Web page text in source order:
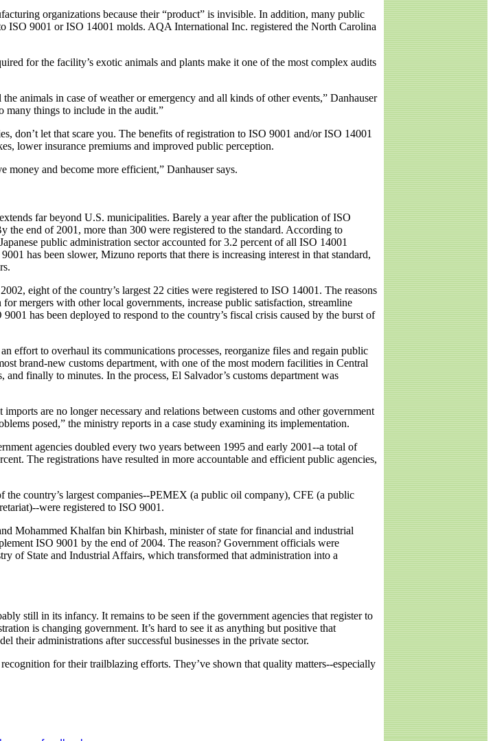
organizations because their “product” is invisible. In addition, many public
ISO 9001 or ISO 14001 molds. AQA International Inc. registered the North Carolina
for the facility’s exotic animals and plants make it one of the most complex audits
animals in case of weather or emergency and all kinds of other events,” Danhauser
many things to include in the audit.”
don’t let that scare you. The benefits of registration to ISO 9001 and/or ISO 14001
lower insurance premiums and improved public perception.
money and become more efficient,” Danhauser says.
far beyond U.S. municipalities. Barely a year after the publication of ISO
end of 2001, more than 300 were registered to the standard. According to
public administration sector accounted for 3.2 percent of all ISO 14001
has been slower, Mizuno reports that there is increasing interest in that standard,
eight of the country’s largest 22 cities were registered to ISO 14001. The reasons
mergers with other local governments, increase public satisfaction, streamline
has been deployed to respond to the country’s fiscal crisis caused by the burst of
effort to overhaul its communications processes, reorganize files and regain public
brand-new customs department, with one of the most modern facilities in Central
finally to minutes. In the process, El Salvador’s customs department was
are no longer necessary and relations between customs and other government
posed,” the ministry reports in a case study examining its implementation.
agencies doubled every two years between 1995 and early 2001--a total of
The registrations have resulted in more accountable and efficient public agencies,
country’s largest companies--PEMEX (a public oil company), CFE (a public
were registered to ISO 9001.
Mohammed Khalfan bin Khirbash, minister of state for financial and industrial
ISO 9001 by the end of 2004. The reason? Government officials were
of State and Industrial Affairs, which transformed that administration into a
still in its infancy. It remains to be seen if the government agencies that register to
is changing government. It’s hard to see it as anything but positive that
their administrations after successful businesses in the private sector.
for their trailblazing efforts. They’ve shown that quality matters--especially